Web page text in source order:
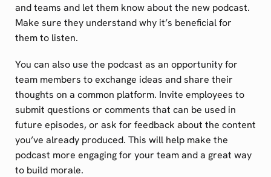
and teams and let them know about the new podcast.
Make sure they understand why it’s beneficial for
them to listen.
You can also use the podcast as an opportunity for
team members to exchange ideas and share their
thoughts on a common platform. Invite employees to
submit questions or comments that can be used in
future episodes, or ask for feedback about the content
you’ve already produced. This will help make the
podcast more engaging for your team and a great way
to build morale.